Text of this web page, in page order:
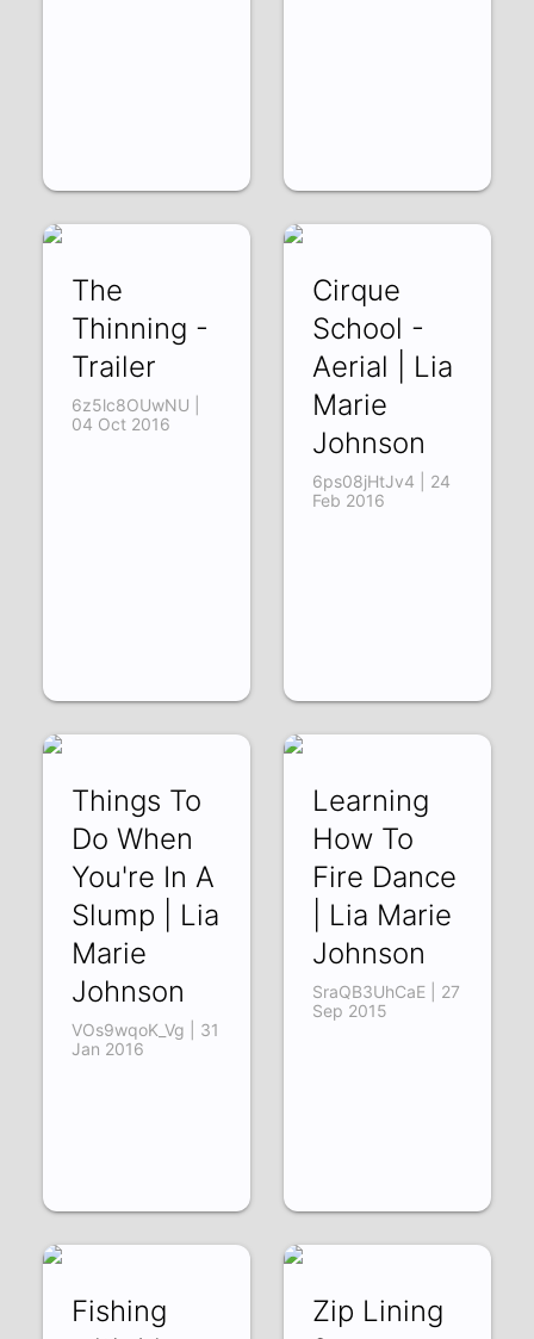
The
Thinning -
Trailer
6z5lc8OUwNU |
04 Oct 2016
Cirque
School -
Aerial | Lia
Marie
Johnson
6ps08jHtJv4 | 24
Feb 2016
Things To
Do When
You're In A
Slump | Lia
Marie
Johnson
VOs9wqoK_Vg | 31
Jan 2016
Learning
How To
Fire Dance
| Lia Marie
Johnson
SraQB3UhCaE | 27
Sep 2015
Fishing
Zip Lining